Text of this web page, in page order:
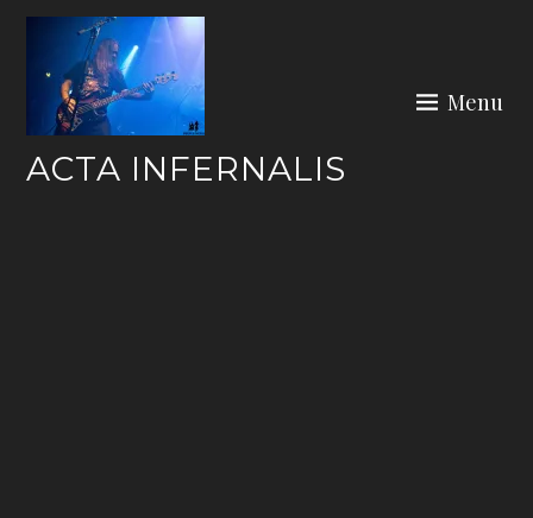
Skip
content
ACTA INFERNALIS
Menu